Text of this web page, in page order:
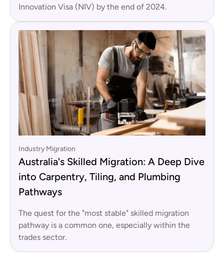
Innovation Visa (NIV) by the end of 2024.
Industry Migration
Australia's Skilled Migration: A Deep Dive
into Carpentry, Tiling, and Plumbing
Pathways
The quest for the "most stable" skilled migration
pathway is a common one, especially within the
trades sector.